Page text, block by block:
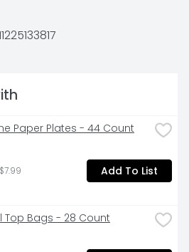
bags from Simply Done.
to: ? Bring on the
RECOMMENDED FOR
Paper Plates - 44 Count
Add To List
Top Bags - 28 Count